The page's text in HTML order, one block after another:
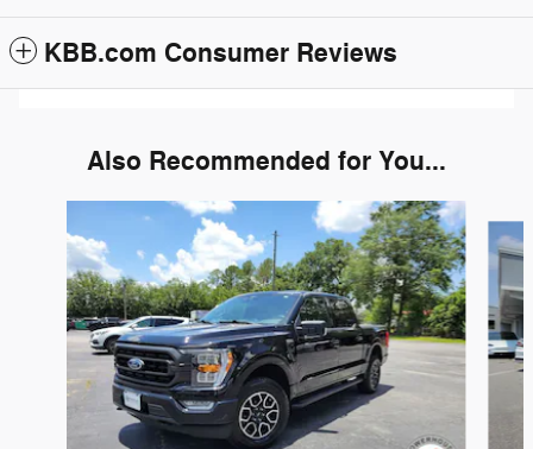
KBB.com Consumer Reviews
Also Recommended for You...